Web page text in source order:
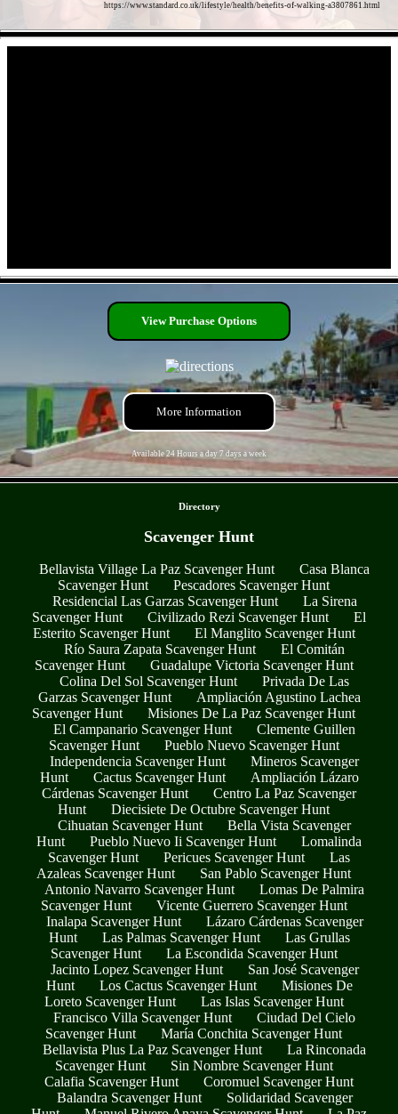
https://www.standard.co.uk/lifestyle/health/benefits-of-walking-a3807861.html
View Purchase Options
More Information
Available 24 Hours a day 7 days a week
Directory
Scavenger Hunt
Bellavista Village La Paz Scavenger Hunt
Casa Blanca
Scavenger Hunt
Pescadores Scavenger Hunt
Residencial Las Garzas Scavenger Hunt
La Sirena
Scavenger Hunt
Civilizado Rezi Scavenger Hunt
El
Esterito Scavenger Hunt
El Manglito Scavenger Hunt
Río Saura Zapata Scavenger Hunt
El Comitán
Scavenger Hunt
Guadalupe Victoria Scavenger Hunt
Colina Del Sol Scavenger Hunt
Privada De Las
Garzas Scavenger Hunt
Ampliación Agustino Lachea
Scavenger Hunt
Misiones De La Paz Scavenger Hunt
El Campanario Scavenger Hunt
Clemente Guillen
Scavenger Hunt
Pueblo Nuevo Scavenger Hunt
Independencia Scavenger Hunt
Mineros Scavenger
Hunt
Cactus Scavenger Hunt
Ampliación Lázaro
Cárdenas Scavenger Hunt
Centro La Paz Scavenger
Hunt
Diecisiete De Octubre Scavenger Hunt
Cihuatan Scavenger Hunt
Bella Vista Scavenger
Hunt
Pueblo Nuevo Ii Scavenger Hunt
Lomalinda
Scavenger Hunt
Pericues Scavenger Hunt
Las
Azaleas Scavenger Hunt
San Pablo Scavenger Hunt
Antonio Navarro Scavenger Hunt
Lomas De Palmira
Scavenger Hunt
Vicente Guerrero Scavenger Hunt
Inalapa Scavenger Hunt
Lázaro Cárdenas Scavenger
Hunt
Las Palmas Scavenger Hunt
Las Grullas
Scavenger Hunt
La Escondida Scavenger Hunt
Jacinto Lopez Scavenger Hunt
San José Scavenger
Hunt
Los Cactus Scavenger Hunt
Misiones De
Loreto Scavenger Hunt
Las Islas Scavenger Hunt
Francisco Villa Scavenger Hunt
Ciudad Del Cielo
Scavenger Hunt
María Conchita Scavenger Hunt
Bellavista Plus La Paz Scavenger Hunt
La Rinconada
Scavenger Hunt
Sin Nombre Scavenger Hunt
Calafia Scavenger Hunt
Coromuel Scavenger Hunt
Balandra Scavenger Hunt
Solidaridad Scavenger